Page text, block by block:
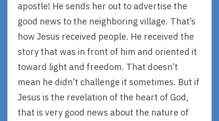
apostle! He sends her out to advertise the
good news to the neighboring village. That’s
how Jesus received people. He received the
story that was in front of him and oriented it
toward light and freedom. That doesn’t
mean he didn’t challenge it sometimes. But if
Jesus is the revelation of the heart of God,
that is very good news about the nature of